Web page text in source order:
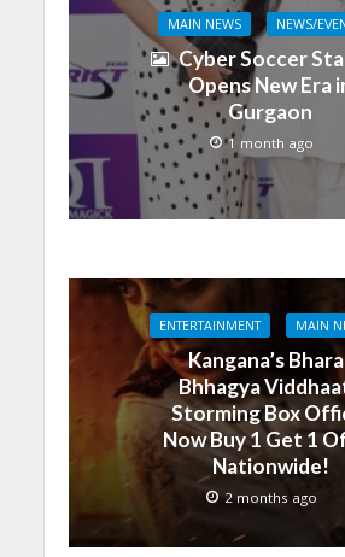
MAIN NEWS NEWS/
Cyber Soccer
Opens New Era
Gurgaon
1 month ago
ENTERTAINMENT MAIN
Kangana’s
Bhhagya
Storming Box
Now Buy 1 Get 1
Nationwide!
2 months ago